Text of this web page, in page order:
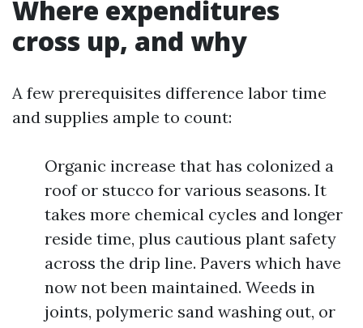
Where expenditures
cross up, and why
A few prerequisites difference labor time
and supplies ample to count:
Organic increase that has colonized a
roof or stucco for various seasons. It
takes more chemical cycles and longer
reside time, plus cautious plant safety
across the drip line. Pavers which have
now not been maintained. Weeds in
joints, polymeric sand washing out, or